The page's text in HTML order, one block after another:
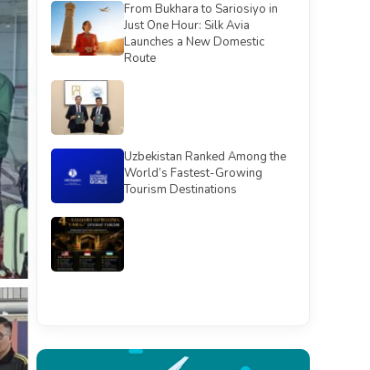
From Bukhara to Sariosiyo in
Just One Hour: Silk Avia
Launches a New Domestic
Route
Uzbekistan Ranked Among the
World’s Fastest-Growing
Tourism Destinations